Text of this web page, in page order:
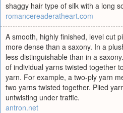
shaggy hair type of silk with a long
romancereaderatheart.com
A smooth, highly finished, level cut
more dense than a saxony. In a
less distinguishable than in a
of individual yarns twisted together
yarn. For example, a two-ply yarn
two yarns twisted together. Plied
untwisting under traffic.
antron.net